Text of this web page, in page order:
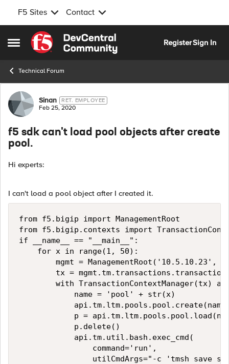
F5 Sites Contact
Open Side Menu
Skip to content
RegisterSign In
Technical Forum
Forum Discussion
Sinan RET. EMPLOYEE
Feb 25, 2020
f5 sdk can't load pool objects after create
pool.
Hi experts:
I can't load a pool object after I created it.
from f5.bigip import ManagementRoot
from f5.bigip.contexts import
if __name__ == "__main__":
    for x in range(1, 50):
mgmt = ManagementRoot('10.5.10.23',
        tx = mgmt.tm.transactions.transaction
with TransactionContextManager(tx) as
            name = 'pool' + str(x)
p =
            p.delete()
            api.tm.util.bash.exec_cmd(
                command='run',
utilCmdArgs="-c 'tmsh save